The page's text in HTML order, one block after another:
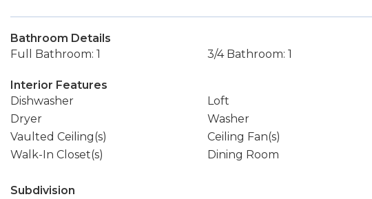
Bathroom Details
Full Bathroom: 1
3/4 Bathroom: 1
Interior Features
Dishwasher
Loft
Dryer
Washer
Vaulted Ceiling(s)
Ceiling Fan(s)
Walk-In Closet(s)
Dining Room
Subdivision